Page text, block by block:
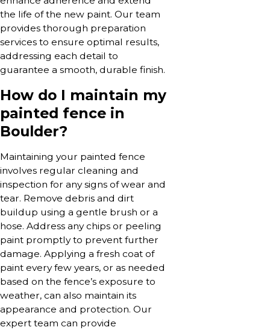
the life of the new paint. Our team
provides thorough preparation
services to ensure optimal results,
addressing each detail to
guarantee a smooth, durable finish.
How do I maintain my
painted fence in
Boulder?
Maintaining your painted fence
involves regular cleaning and
inspection for any signs of wear and
tear. Remove debris and dirt
buildup using a gentle brush or a
hose. Address any chips or peeling
paint promptly to prevent further
damage. Applying a fresh coat of
paint every few years, or as needed
based on the fence’s exposure to
weather, can also maintain its
appearance and protection. Our
expert team can provide